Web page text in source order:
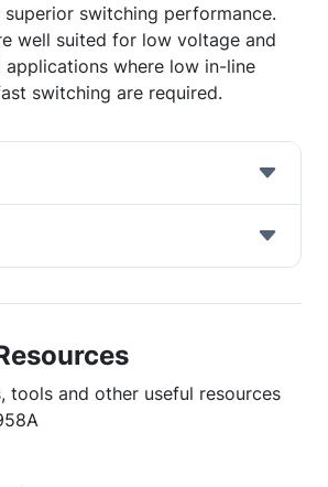
switching performance.
well suited for low voltage and
where low in-line
switching are required.
tools and other useful resources